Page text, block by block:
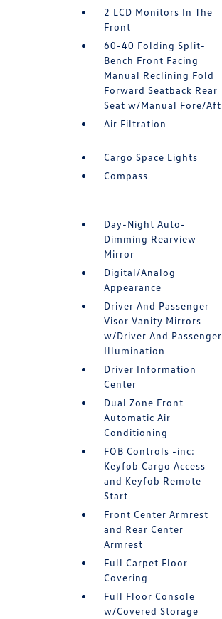
2 LCD Monitors In The
Front
60-40 Folding Split-
Bench Front Facing
Manual Reclining Fold
Forward Seatback Rear
Seat w/Manual Fore/Aft
Air Filtration
Cargo Space Lights
Compass
Day-Night Auto-
Dimming Rearview
Mirror
Digital/Analog
Appearance
Driver And Passenger
Visor Vanity Mirrors
w/Driver And Passenger
Illumination
Driver Information
Center
Dual Zone Front
Automatic Air
Conditioning
FOB Controls -inc:
Keyfob Cargo Access
and Keyfob Remote
Start
Front Center Armrest
and Rear Center
Armrest
Full Carpet Floor
Covering
Full Floor Console
w/Covered Storage